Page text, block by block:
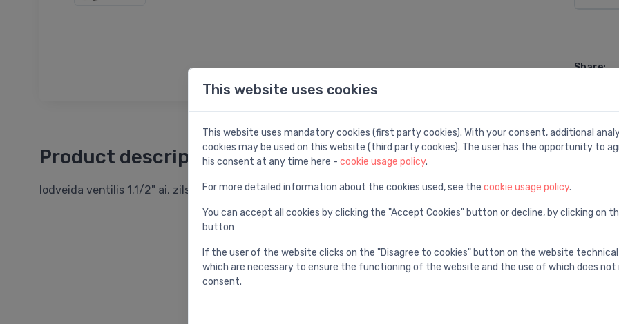
Share:
Product description
lodveida ventilis 1.1/2" ai, zils garais rokturis, PN25
This website uses cookies
This website uses mandatory cookies (first party cookies). With your consent, additional
cookies may be used on this website (third party cookies). The user has the opportunity to
his consent at any time here - cookie usage policy.
For more detailed information about the cookies used, see the cookie usage policy.
You can accept all cookies by clicking the "Accept Cookies" button or decline, by clicking on
button
If the user of the website clicks on the "Disagree to cookies" button on the website
which are necessary to ensure the functioning of the website and the use of which does not
consent.